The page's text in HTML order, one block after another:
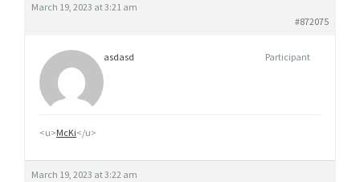
March 19, 2023 at 3:21 am
#872075
asdasd Participant
<u>McKi</u>
March 19, 2023 at 3:22 am